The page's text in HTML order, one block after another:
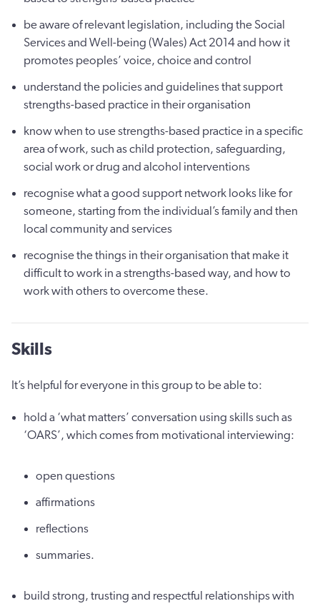
be aware of relevant legislation, including the Social
Services and Well-being (Wales) Act 2014 and how it
promotes peoples’ voice, choice and control
understand the policies and guidelines that support
strengths-based practice in their organisation
know when to use strengths-based practice in a specific
area of work, such as child protection, safeguarding,
social work or drug and alcohol interventions
recognise what a good support network looks like for
someone, starting from the individual’s family and then
local community and services
recognise the things in their organisation that make it
difficult to work in a strengths-based way, and how to
work with others to overcome these.
Skills
It’s helpful for everyone in this group to be able to:
hold a ‘what matters’ conversation using skills such as
‘OARS’, which comes from motivational interviewing:
open questions
affirmations
reflections
summaries.
build strong, trusting and respectful relationships with